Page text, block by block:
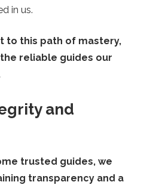
in us.
to this path of mastery,
reliable guides our
and
trusted guides, we
transparency and a